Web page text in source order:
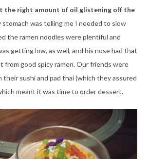
the right amount of oil glistening off the
stomach was telling me I needed to slow
the ramen noodles were plentiful and
getting low, as well, and his nose had that
from good spicy ramen. Our friends were
sushi and pad thai (which they assured
meant it was time to order dessert.